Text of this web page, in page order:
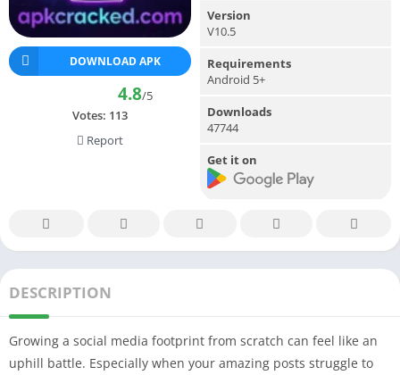
DOWNLOAD APK
4.8/5
Votes: 113
Report
Version
V10.5
Requirements
Android 5+
Downloads
47744
Get it on
DESCRIPTION
Growing a social media footprint from scratch can feel like an
uphill battle. Especially when your amazing posts struggle to